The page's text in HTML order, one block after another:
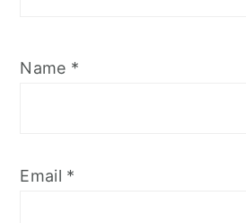
Name *
Email *